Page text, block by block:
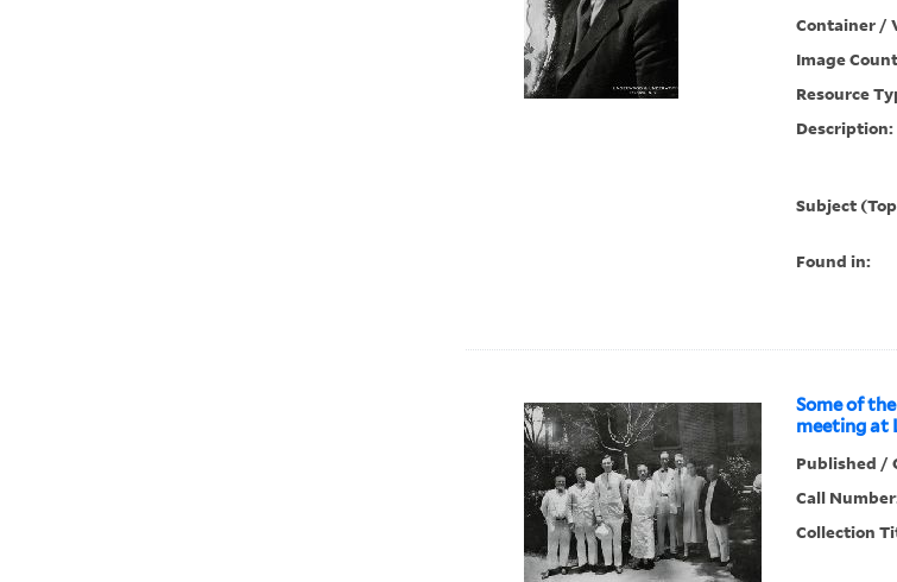
Container /
Image
Resource
Description:
Subject
Found in:
Some of
meeting at
Published /
Call
Collection